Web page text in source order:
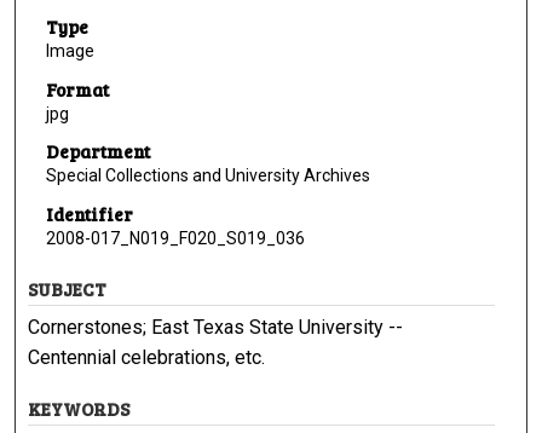
Type
Image
Format
jpg
Department
Special Collections and University Archives
Identifier
2008-017_N019_F020_S019_036
SUBJECT
Cornerstones; East Texas State University --
Centennial celebrations, etc.
KEYWORDS